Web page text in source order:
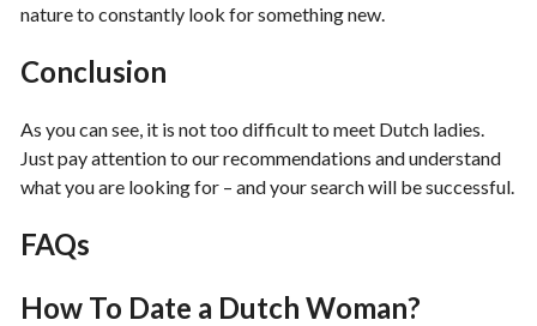
nature to constantly look for something new.
Conclusion
As you can see, it is not too difficult to meet Dutch ladies.
Just pay attention to our recommendations and understand
what you are looking for – and your search will be successful.
FAQs
How To Date a Dutch Woman?